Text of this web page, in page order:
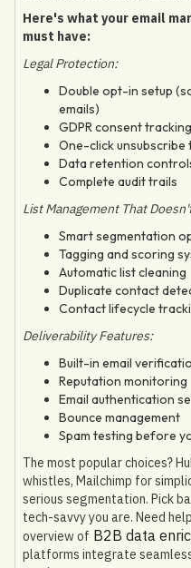
Here's what your email
must have:
Legal Protection:
Double opt-in setup
emails)
GDPR consent tracking
One-click
Data retention
Complete audit trails
List Management That
Smart segmentation
Tagging and scoring
Automatic list cleaning
Duplicate contact
Contact lifecycle
Deliverability Features:
Built-in email
Reputation monitoring
Email authentication
Bounce management
Spam testing before
The most popular choices?
whistles, Mailchimp for
serious segmentation. Pick
tech-savvy you are. Need
overview of B2B data
platforms integrate